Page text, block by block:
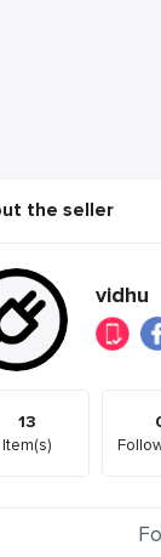
the seller
vidhu
13
Item(s)